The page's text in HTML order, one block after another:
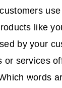
use
like
by your
or services
words